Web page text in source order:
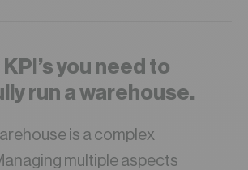
you need to
run a warehouse.
is a complex
multiple aspects